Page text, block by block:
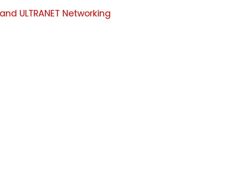
ULTRANET Networking